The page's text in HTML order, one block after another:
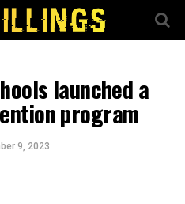
launched a
program
9, 2023